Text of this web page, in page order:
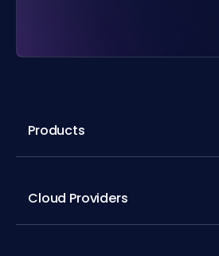
Products
Cloud Providers